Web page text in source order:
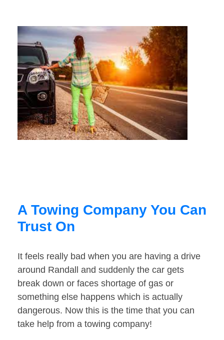
A Towing Company You Can
Trust On
It feels really bad when you are having a drive
around Randall and suddenly the car gets
break down or faces shortage of gas or
something else happens which is actually
dangerous. Now this is the time that you can
take help from a towing company!